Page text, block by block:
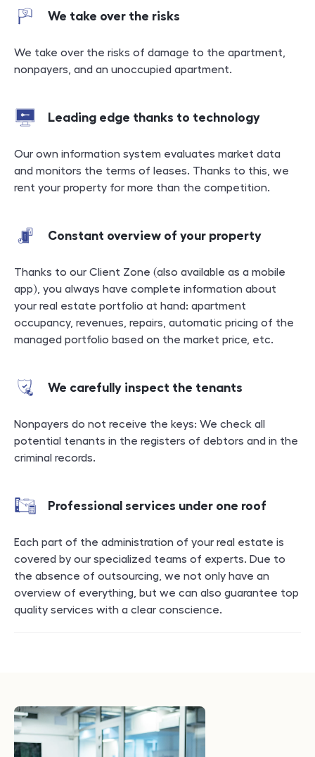
We take over the risks
We take over the risks of damage to the apartment,
nonpayers, and an unoccupied apartment.
Leading edge thanks to technology
Our own information system evaluates market data
and monitors the terms of leases. Thanks to this, we
rent your property for more than the competition.
Constant overview of your property
Thanks to our Client Zone (also available as a mobile
app), you always have complete information about
your real estate portfolio at hand: apartment
occupancy, revenues, repairs, automatic pricing of the
managed portfolio based on the market price, etc.
We carefully inspect the tenants
Nonpayers do not receive the keys: We check all
potential tenants in the registers of debtors and in the
criminal records.
Professional services under one roof
Each part of the administration of your real estate is
covered by our specialized teams of experts. Due to
the absence of outsourcing, we not only have an
overview of everything, but we can also guarantee top
quality services with a clear conscience.